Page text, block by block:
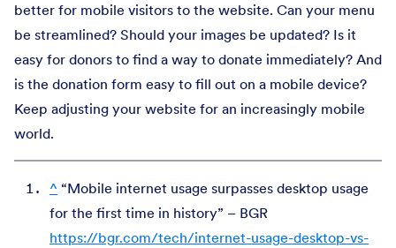
better for mobile visitors to the website. Can your menu
be streamlined? Should your images be updated? Is it
easy for donors to find a way to donate immediately? And
is the donation form easy to fill out on a mobile device?
Keep adjusting your website for an increasingly mobile
world.
^ “Mobile internet usage surpasses desktop usage
for the first time in history” – BGR
https://bgr.com/tech/internet-usage-desktop-vs-